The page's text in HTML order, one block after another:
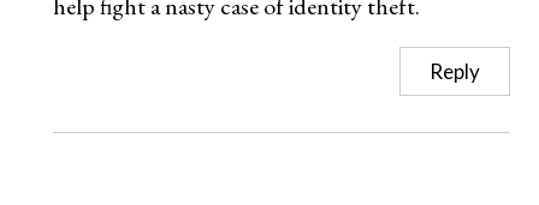
help fight a nasty case of identity theft.
Reply